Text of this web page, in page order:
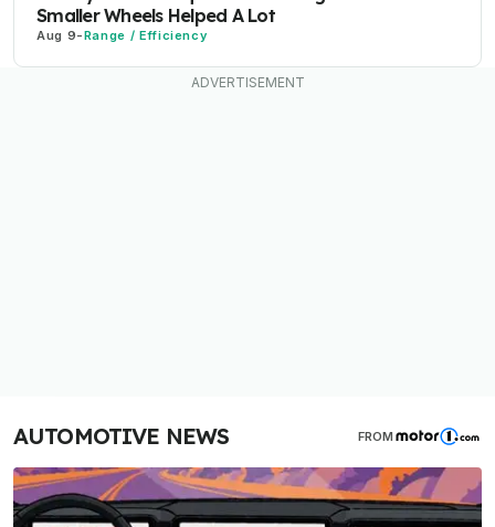
Smaller Wheels Helped A Lot
Aug 9-Range / Efficiency
AUTOMOTIVE NEWS FROM